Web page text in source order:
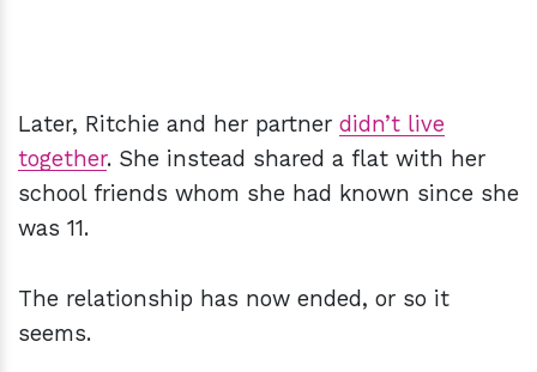
Later, Ritchie and her partner didn’t live
together. She instead shared a flat with her
school friends whom she had known since she
was 11.
The relationship has now ended, or so it
seems.